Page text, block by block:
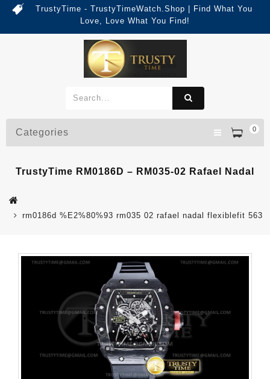
TrustyTime - TrustyTimeWatch.Shop | Find What You
Love, Love What You Find!
0
Categories
TrustyTime RM0186D – RM035-02 Rafael Nadal
rm0186d %E2%80%93 rm035 02 rafael nadal flexiblefit 563